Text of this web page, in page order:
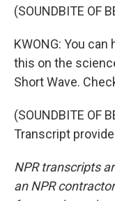
(SOUNDBITE OF
KWONG: You
this on the
Short Wave.
(SOUNDBITE OF
Transcript
NPR transcripts
an NPR